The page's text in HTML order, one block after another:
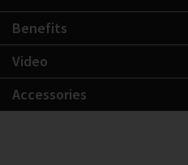
Benefits
Video
Accessories